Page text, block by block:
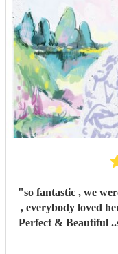
"so fantastic , we
, everybody loved
Perfect & Beautiful ..stunning part of our wedding ... Stew